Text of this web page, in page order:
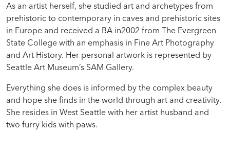
As an artist herself, she studied art and archetypes from
prehistoric to contemporary in caves and prehistoric sites
in Europe and received a BA in2002 from The Evergreen
State College with an emphasis in Fine Art Photography
and Art History. Her personal artwork is represented by
Seattle Art Museum’s SAM Gallery.
Everything she does is informed by the complex beauty
and hope she finds in the world through art and creativity.
She resides in West Seattle with her artist husband and
two furry kids with paws.